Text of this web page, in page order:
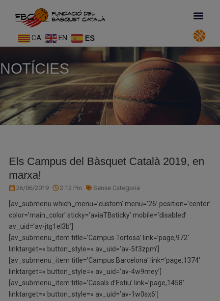
CA EN ES
NOTÍCIES
Els Campus del Bàsquet Català 2019, en
marxa!
26/06/2019 2:12 Pm Sense Categoria
[av_submenu which_menu=’custom’ menu=’26’ position=’center’
color=’main_color’ sticky=’aviaTBsticky’ mobile=’disabled’
av_uid=’av-jtg1el3b’]
[av_submenu_item title=’Campus Tortosa’ link=’page,972′
linktarget=» button_style=» av_uid=’av-5f3zpm’]
[av_submenu_item title=’Campus Barcelona’ link=’page,1374′
linktarget=» button_style=» av_uid=’av-4w9mey’]
[av_submenu_item title=’Casals d’Estiu’ link=’page,1458′
linktarget=» button_style=» av_uid=’av-1w0sx6′]